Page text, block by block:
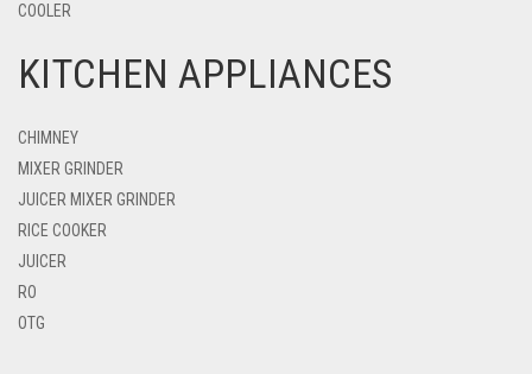
COOLER
KITCHEN APPLIANCES
CHIMNEY
MIXER GRINDER
JUICER MIXER GRINDER
RICE COOKER
JUICER
RO
OTG